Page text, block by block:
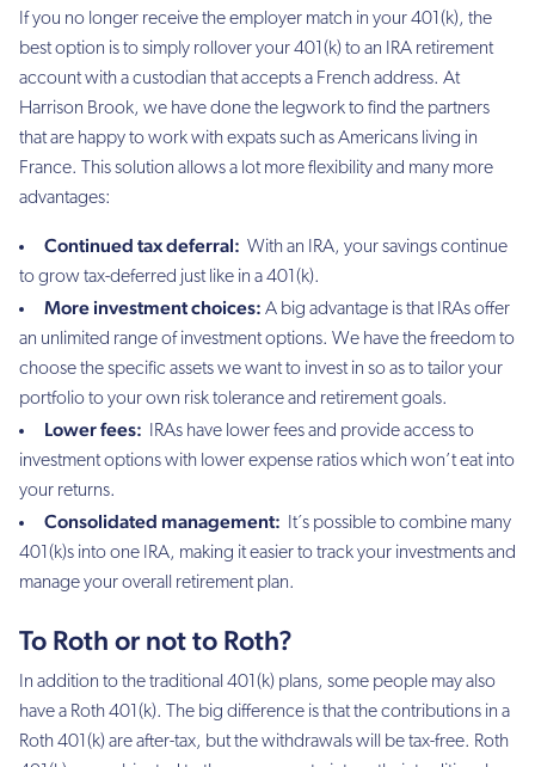
If you no longer receive the employer match in your 401(k), the
best option is to simply rollover your 401(k) to an IRA retirement
account with a custodian that accepts a French address. At
Harrison Brook, we have done the legwork to find the partners
that are happy to work with expats such as Americans living in
France. This solution allows a lot more flexibility and many more
advantages:
Continued tax deferral: With an IRA, your savings continue
to grow tax-deferred just like in a 401(k).
More investment choices: A big advantage is that IRAs offer
an unlimited range of investment options. We have the freedom to
choose the specific assets we want to invest in so as to tailor your
portfolio to your own risk tolerance and retirement goals.
Lower fees: IRAs have lower fees and provide access to
investment options with lower expense ratios which won’t eat into
your returns.
Consolidated management: It´s possible to combine many
401(k)s into one IRA, making it easier to track your investments and
manage your overall retirement plan.
To Roth or not to Roth?
In addition to the traditional 401(k) plans, some people may also
have a Roth 401(k). The big difference is that the contributions in a
Roth 401(k) are after-tax, but the withdrawals will be tax-free. Roth